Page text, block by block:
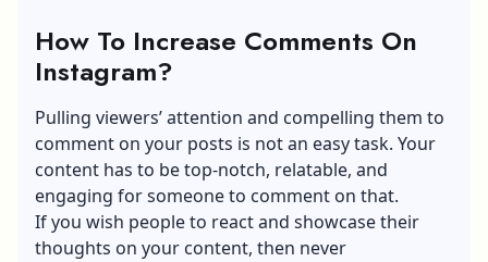
How To Increase Comments On
Instagram?
Pulling viewers’ attention and compelling them to
comment on your posts is not an easy task. Your
content has to be top-notch, relatable, and
engaging for someone to comment on that.
If you wish people to react and showcase their
thoughts on your content, then never